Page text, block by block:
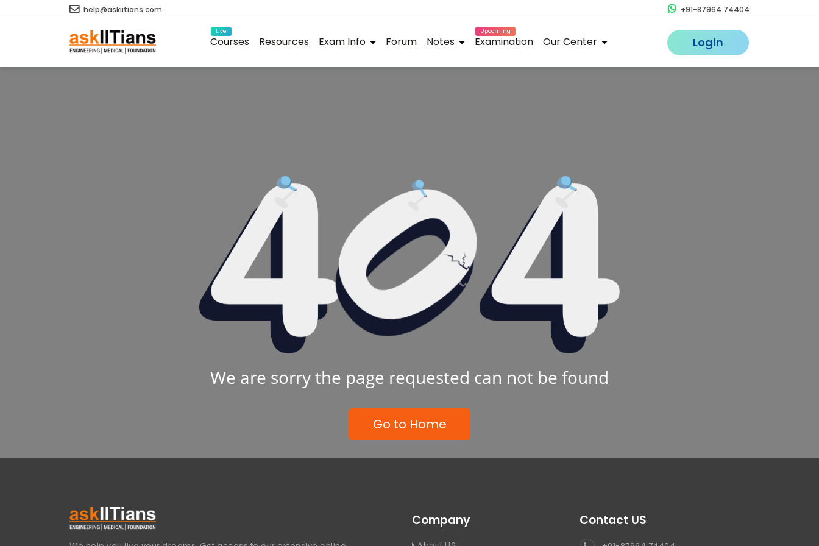
help@askiitians.com +91-87964 74404
Live
Courses Resources Exam Info Forum Notes
Upcoming
Examination Our Center Login
We are sorry the page requested can not be found
Go to Home
Company Contact US